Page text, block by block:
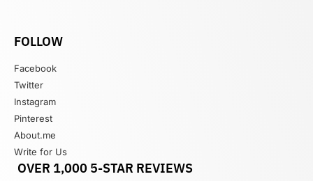
FOLLOW
Facebook
Twitter
Instagram
Pinterest
About.me
Write for Us
OVER 1,000 5-STAR REVIEWS